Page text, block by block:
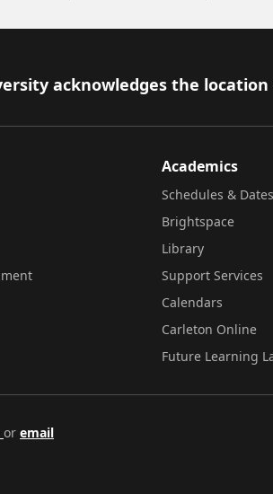
acknowledges the
Academics
Schedules & Dates
Brightspace
Library
Support Services
Calendars
Carleton Online
Future Learning
or email